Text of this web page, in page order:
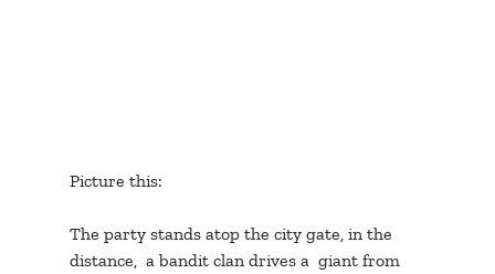
Picture this:
The party stands atop the city gate, in the
distance,  a bandit clan drives a  giant from